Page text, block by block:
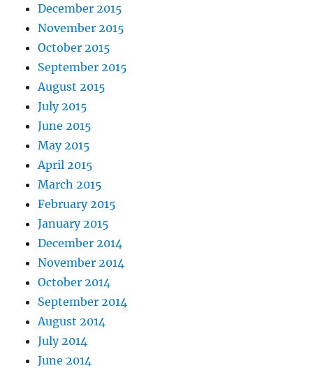
December 2015
November 2015
October 2015
September 2015
August 2015
July 2015
June 2015
May 2015
April 2015
March 2015
February 2015
January 2015
December 2014
November 2014
October 2014
September 2014
August 2014
July 2014
June 2014